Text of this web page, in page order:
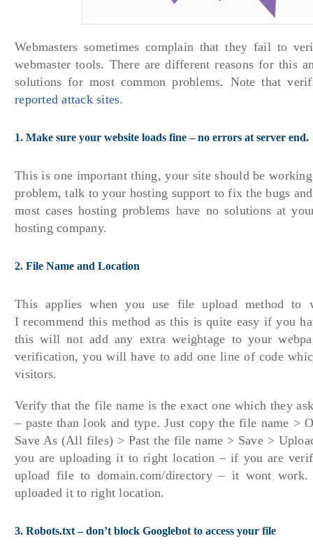
Webmasters sometimes complain that they fail to
webmaster tools. There are different reasons for this
solutions for most common problems. Note that
reported attack sites.
1. Make sure your website loads fine – no errors at server end.
This is one important thing, your site should be
problem, talk to your hosting support to fix the bugs
most cases hosting problems have no solutions at
hosting company.
2. File Name and Location
This applies when you use file upload method to
I recommend this method as this is quite easy if you
this will not add any extra weightage to your
verification, you will have to add one line of code
visitors.
Verify that the file name is the exact one which they
– paste than look and type. Just copy the file name >
Save As (All files) > Past the file name > Save >
you are uploading it to right location – if you are
upload file to domain.com/directory – it wont work.
uploaded it to right location.
3. Robots.txt – don’t block Googlebot to access your file